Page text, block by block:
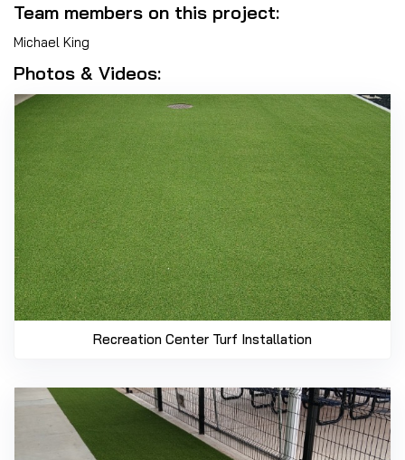
Team members on this project:
Michael King
Photos & Videos:
Recreation Center Turf Installation